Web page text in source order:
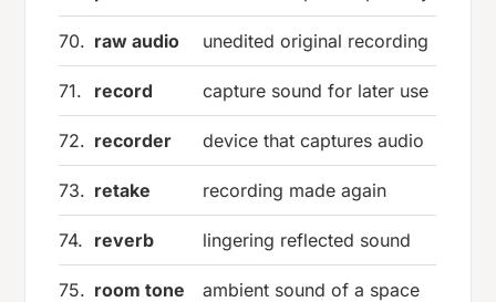
70. raw audio unedited original recording
71. record capture sound for later use
72. recorder device that captures audio
73. retake recording made again
74. reverb lingering reflected sound
75. room tone ambient sound of a space